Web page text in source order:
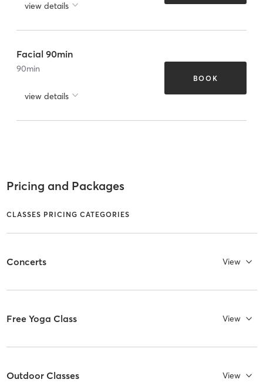
view details
Facial 90min
90min
view details
BOOK
Pricing and Packages
CLASSES PRICING CATEGORIES
Concerts View
Free Yoga Class View
Outdoor Classes View